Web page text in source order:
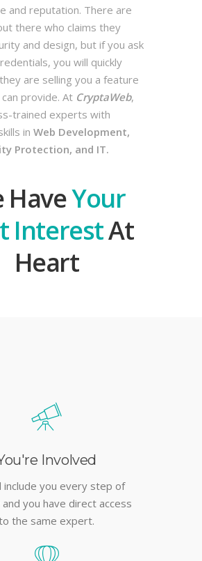
and reputation. There are
there who claims they
and design, but if you ask
you will quickly
are selling you a feature
provide. At CryptaWeb,
trained experts with
in Web Development,
Protection, and IT.
HaveYour
InterestAt
Heart
Involved
include you every step of
you have direct access
the same expert.